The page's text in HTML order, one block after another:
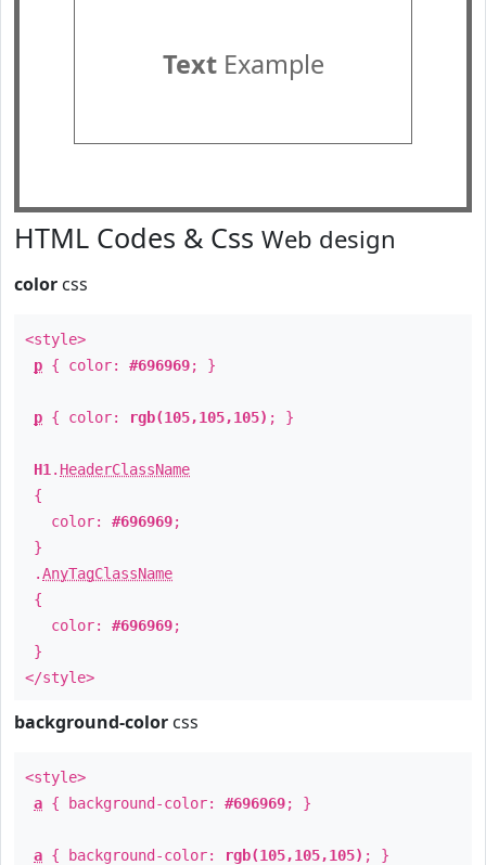
TextExample
HTML Codes & Css Web design
color css
<style>
p { color: #696969; }
p { color: rgb(105,105,105) ; }
H1 . HeaderClassName
{
color: #696969;
}
.AnyTagClassName
{
color: #696969;
}
</style>
background-color css
<style>
a { background-color: #696969; }
a { background-color: rgb(105,105,105) ; }